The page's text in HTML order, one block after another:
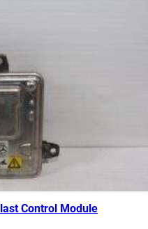
Control Module